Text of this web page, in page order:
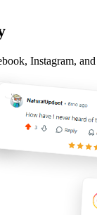
Instagram,